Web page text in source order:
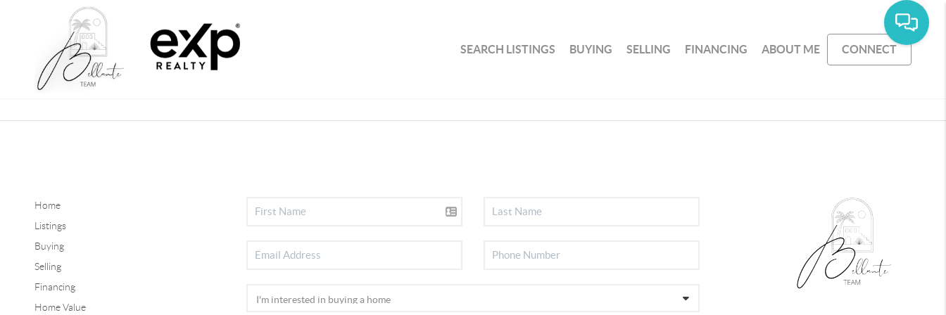
SEARCH LISTINGS BUYING SELLING FINANCING ABOUT ME CONNECT
Home
Listings
Buying
Selling
Financing
Home Value